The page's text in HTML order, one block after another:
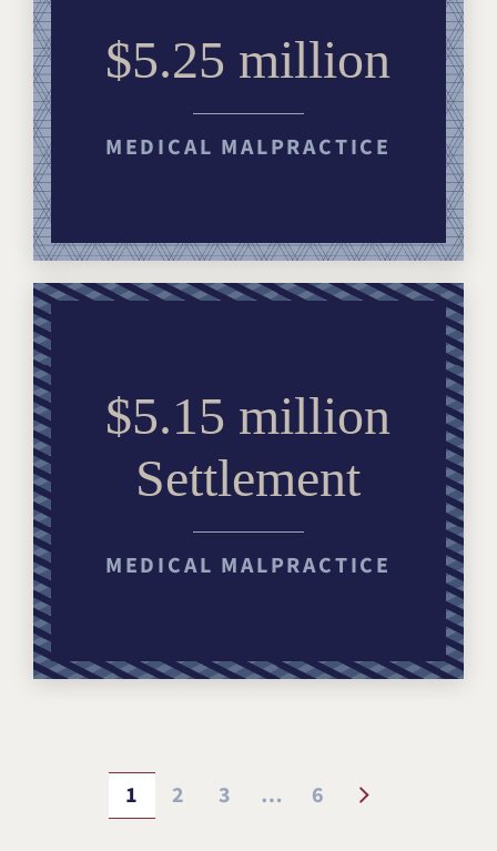
$5.25 million
MEDICAL MALPRACTICE
$5.15 million
Settlement
MEDICAL MALPRACTICE
PAGE
1 PAGE
2 PAGE
3 … PAGE
6